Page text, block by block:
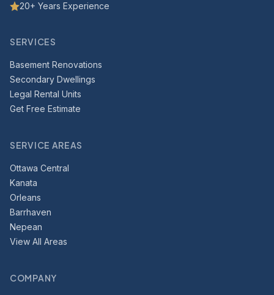
20+ Years Experience
SERVICES
Basement Renovations
Secondary Dwellings
Legal Rental Units
Get Free Estimate
SERVICE AREAS
Ottawa Central
Kanata
Orleans
Barrhaven
Nepean
View All Areas
COMPANY